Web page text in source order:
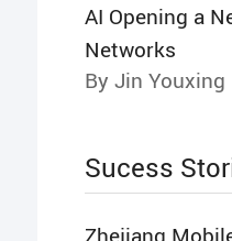
AI Opening a
Networks
By Jin Youxing
Sucess
Zhejiang